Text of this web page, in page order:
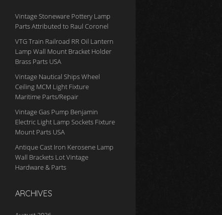
Vintage Stoneware Pottery Lamp
Parts Attributed to Raul Coronel
VTG Train Railroad RR Oil Lantern
Lamp Wall Mount Bracket Holder
Brass Parts USA
Vintage Nautical Ships Wheel
Ceiling MCM Light Fixture
Maritime Parts/Repair
Vintage Gas Pump Benjamin
Electric Light Lamp Sockets Fixture
Mount Parts USA
Antique Cast Iron Kerosene Lamp
Wall Brackets Lot Vintage
Hardware & Parts
ARCHIVES